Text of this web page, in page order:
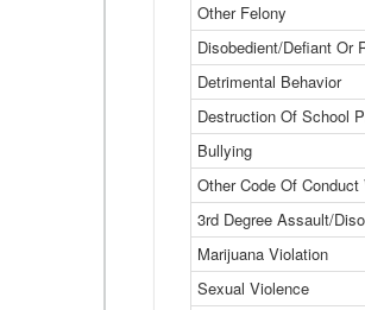
Other Felony
Disobedient/Defiant Or
Detrimental Behavior
Destruction Of School
Bullying
Other Code Of Conduct
3rd Degree Assault/
Marijuana Violation
Sexual Violence